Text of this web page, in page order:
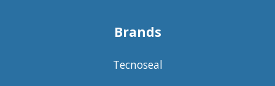
Brands
Tecnoseal